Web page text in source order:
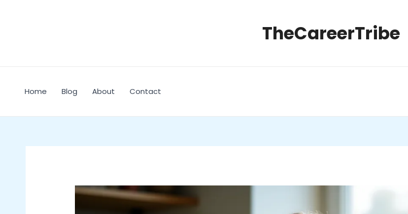
TheCareerTribe
Home Blog About Contact